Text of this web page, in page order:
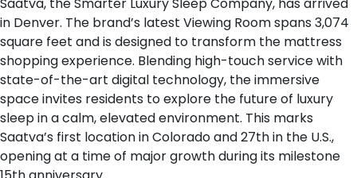
Saatva, the Smarter Luxury Sleep Company, has arrived
in Denver. The brand’s latest Viewing Roomspans 3,074
square feet and is designed to transform the mattress
shopping experience. Blending high-touch service with
state-of-the-art digital technology, the immersive
space invites residents to explore the future of luxury
sleep in a calm, elevated environment. This marks
Saatva’s first location in Colorado and 27th in the U.S.,
opening at a time of major growth during its milestone